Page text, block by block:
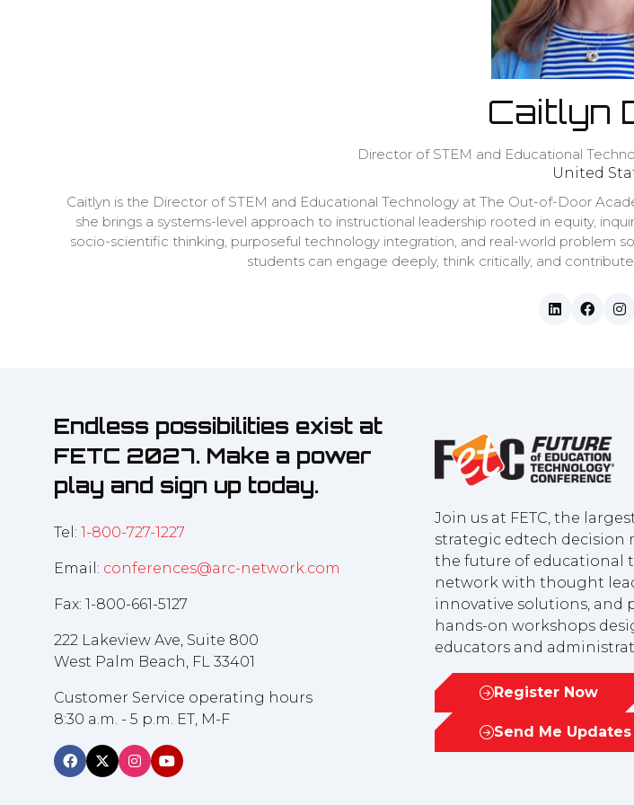
Caitlyn
Director of STEM and Educational
United
Caitlyn is the Director of STEM and Educational Technology at The Out-of-Door
she brings a systems-level approach to instructional leadership rooted in equity,
socio-scientific thinking, purposeful technology integration, and real-world problem
students can engage deeply, think critically, and
Endless possibilities exist at
FETC 2027. Make a power
play and sign up today.
Tel: 1-800-727-1227
Email: conferences@arc-network.com
Fax: 1-800-661-5127
222 Lakeview Ave, Suite 800
West Palm Beach, FL 33401
Customer Service operating hours
8:30 a.m. - 5 p.m. ET, M-F
Join us at FETC, the
strategic edtech decision
the future of educational
network with thought
innovative solutions, and
hands-on workshops
educators and
Register Now
(opens
in
a
Send Me Updates
(opens